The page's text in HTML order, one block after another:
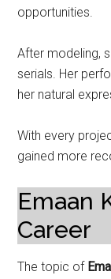
opportunities.
After modeling,
serials. Her
her natural
With every
gained more
Emaan
Career
The topic of